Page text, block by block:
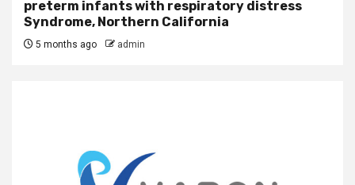
preterm infants with respiratory distress
Syndrome, Northern California
5 months ago admin